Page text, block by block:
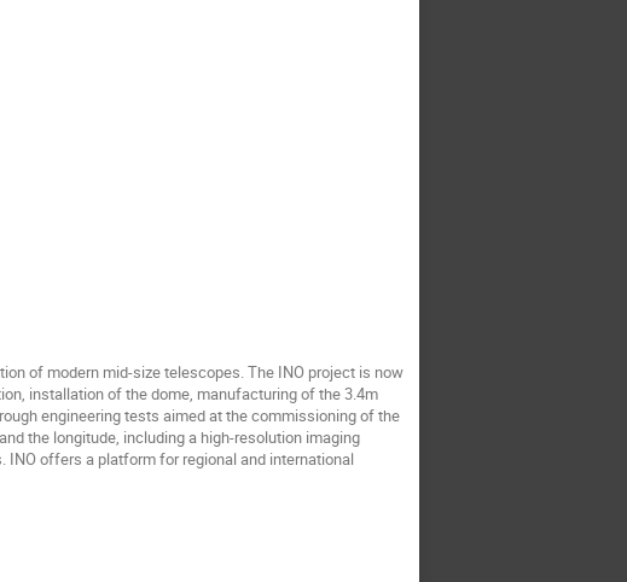
of modern mid-size telescopes. The INO project is now
installation of the dome, manufacturing of the 3.4m
engineering tests aimed at the commissioning of the
the longitude, including a high-resolution imaging
offers a platform for regional and international